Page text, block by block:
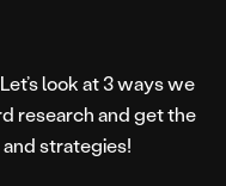
look at 3 ways we
research and get the
strategies!